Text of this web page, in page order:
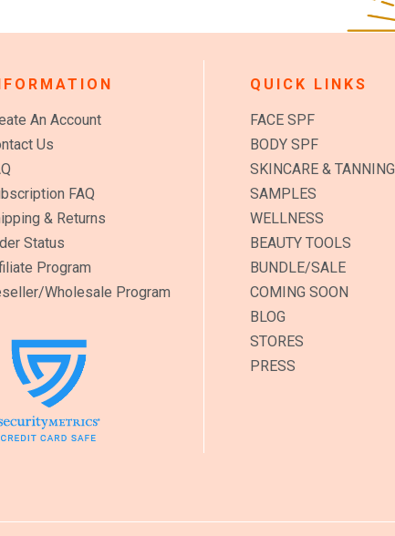
An Account
Us
FAQ
& Returns
Status
Program
Wholesale Program
QUICK LINKS
FACE SPF
BODY SPF
SKINCARE & TANNING
SAMPLES
WELLNESS
BEAUTY TOOLS
BUNDLE/SALE
COMING SOON
BLOG
STORES
PRESS